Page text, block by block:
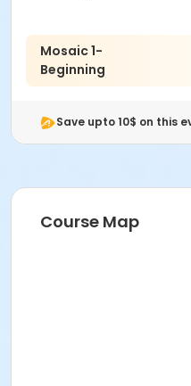
Mosaic 1-
Beginning
Save upto 10$ on this
Course Map